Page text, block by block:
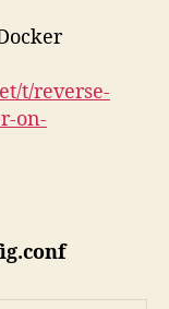
t/reverse-
on-